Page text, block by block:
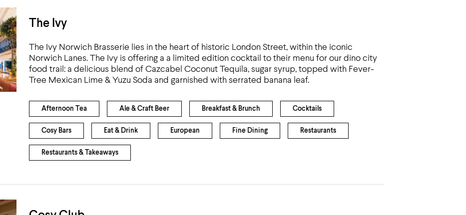
The Ivy
The Ivy Norwich Brasserie lies in the heart of historic London Street, within the iconic
Norwich Lanes. The Ivy is offering a a limited edition cocktail to their menu for our dino city
food trail: a delicious blend of Cazcabel Coconut Tequila, sugar syrup, topped with Fever-
Tree Mexican Lime & Yuzu Soda and garnished with serrated banana leaf.
Afternoon Tea Ale & Craft Beer Breakfast & Brunch Cocktails
Cosy Bars Eat & Drink European Fine Dining Restaurants
Restaurants & Takeaways